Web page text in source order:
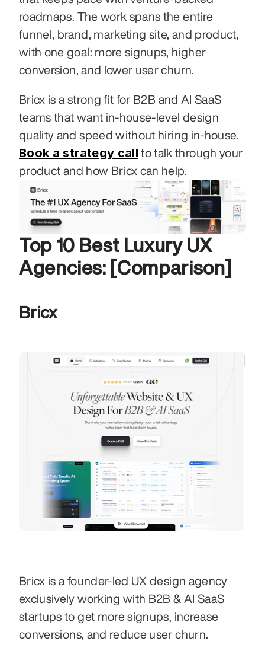
roadmaps. The work spans the entire
funnel, brand, marketing site, and product,
with one goal: more signups, higher
conversion, and lower user churn.
Bricx is a strong fit for B2B and AI SaaS
teams that want in-house-level design
Book a strategy call to talk through your
product and how Bricx can help.
Top 10 Best Luxury UX
Agencies: [Comparison]
Bricx
Bricx is a founder-led UX design agency
exclusively working with B2B & AI SaaS
startups to get more signups, increase
conversions, and reduce user churn.